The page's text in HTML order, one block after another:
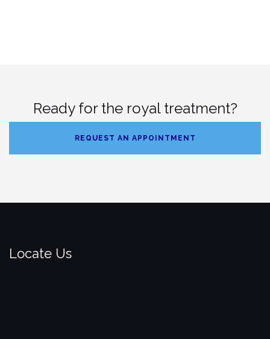
Ready for the royal treatment?
REQUEST AN APPOINTMENT
Locate Us